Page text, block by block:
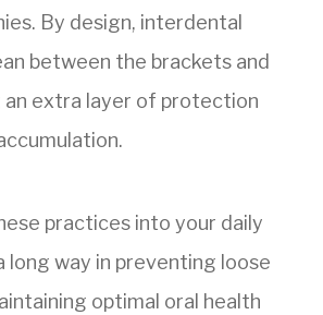
By design, interdental
between the brackets and
an extra layer of protection
practices into your daily
long way in preventing loose
optimal oral health